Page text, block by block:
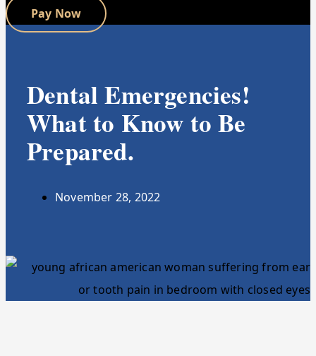
Pay Now
Dental Emergencies!
What to Know to Be
Prepared.
November 28, 2022